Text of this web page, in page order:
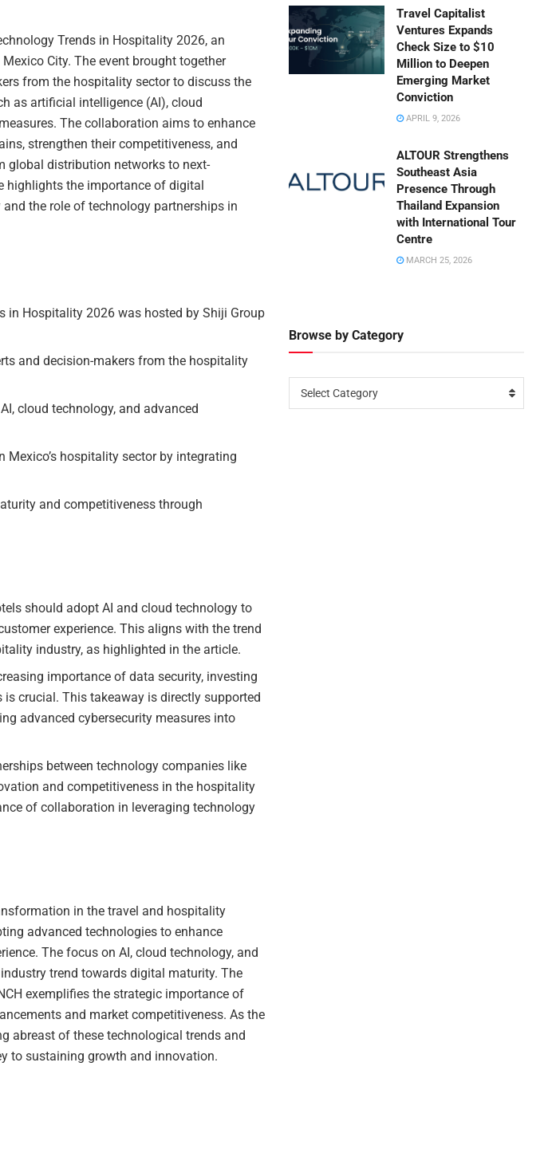
Trends in Hospitality 2026, an
City. The event brought together
from the hospitality sector to discuss the
as artificial intelligence (AI), cloud
The collaboration aims to enhance
strengthen their competitiveness, and
global distribution networks to next-
highlights the importance of digital
the role of technology partnerships in
in Hospitality 2026 was hosted by Shiji Group
and decision-makers from the hospitality
cloud technology, and advanced
hospitality sector by integrating
and competitiveness through
should adopt AI and cloud technology to
experience. This aligns with the trend
industry, as highlighted in the article.
importance of data security, investing
crucial. This takeaway is directly supported
advanced cybersecurity measures into
between technology companies like
and competitiveness in the hospitality
of collaboration in leveraging technology
in the travel and hospitality
advanced technologies to enhance
The focus on AI, cloud technology, and
trend towards digital maturity. The
exemplifies the strategic importance of
and market competitiveness. As the
abreast of these technological trends and
to sustaining growth and innovation.
Travel Capitalist
Ventures Expands
Check Size to $10
Million to Deepen
Emerging Market
Conviction
APRIL 9, 2026
ALTOUR Strengthens
Southeast Asia
Presence Through
Thailand Expansion
with International Tour
Centre
MARCH 25, 2026
Browse by Category
Select Category